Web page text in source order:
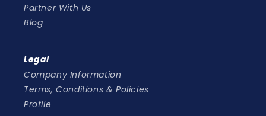
Partner With Us
Blog
Legal
Company Information
Terms, Conditions & Policies
Profile